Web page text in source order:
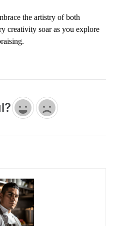
the artistry of both
creativity soar as you explore